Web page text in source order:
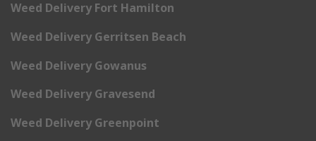
Weed Delivery Fort Hamilton
Weed Delivery Gerritsen Beach
Weed Delivery Gowanus
Weed Delivery Gravesend
Weed Delivery Greenpoint